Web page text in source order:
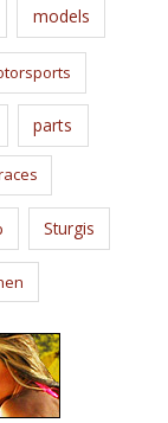
models
parts
Sturgis